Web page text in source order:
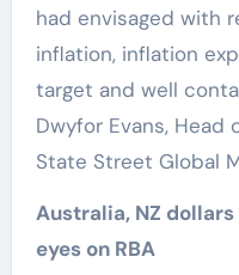
had envisaged with
inflation, inflation
target and well
Dwyfor Evans, Head
State Street Global
Australia, NZ
eyes on RBA